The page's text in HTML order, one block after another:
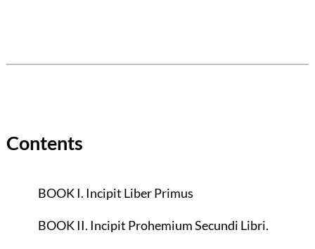
Contents
BOOK I. Incipit Liber Primus
BOOK II. Incipit Prohemium Secundi Libri.